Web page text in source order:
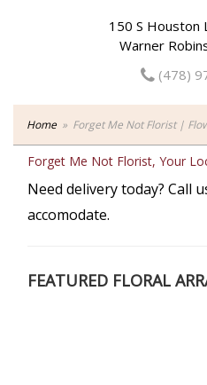
150 S Houston
Warner
(478)
Home Forget Me Not Florist |
Forget Me Not Florist, Your
Need delivery today? Call
accomodate.
FEATURED FLORAL